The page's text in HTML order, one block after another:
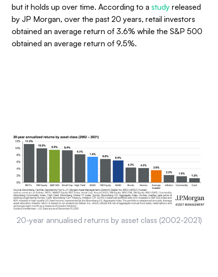
but it holds up over time. According to a study released
by JP Morgan, over the past 20 years, retail investors
obtained an average return of 3.6% while the S&P 500
obtained an average return of 9.5%.
20-year annualised returns by asset class (2002-2021)